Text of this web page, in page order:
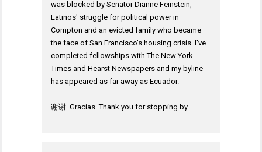
was blocked by Senator Dianne Feinstein,
Latinos' struggle for political power in
Compton and an evicted family who became
the face of San Francisco's housing crisis. I've
completed fellowships with The New York
Times and Hearst Newspapers and my byline
has appeared as far away as Ecuador.
谢谢. Gracias. Thank you for stopping by.